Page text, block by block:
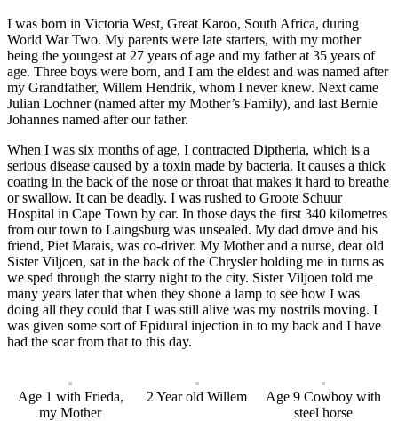
I was born in Victoria West, Great Karoo, South Africa, during
World War Two. My parents were late starters, with my mother
being the youngest at 27 years of age and my father at 35 years of
age. Three boys were born, and I am the eldest and was named after
my Grandfather, Willem Hendrik, whom I never knew. Next came
Julian Lochner (named after my Mother’s Family), and last Bernie
Johannes named after our father.
When I was six months of age, I contracted Diptheria, which is a
serious disease caused by a toxin made by bacteria. It causes a thick
coating in the back of the nose or throat that makes it hard to breathe
or swallow. It can be deadly. I was rushed to Groote Schuur
Hospital in Cape Town by car. In those days the first 340 kilometres
from our town to Laingsburg was unsealed. My dad drove and his
friend, Piet Marais, was co-driver. My Mother and a nurse, dear old
Sister Viljoen, sat in the back of the Chrysler holding me in turns as
we sped through the starry night to the city. Sister Viljoen told me
many years later that when they shone a lamp to see how I was
doing all they could that I was still alive was my nostrils moving. I
was given some sort of Epidural injection in to my back and I have
had the scar from that to this day.
Age 1 with Frieda,
my Mother
2 Year old Willem
Age 9 Cowboy with
steel horse